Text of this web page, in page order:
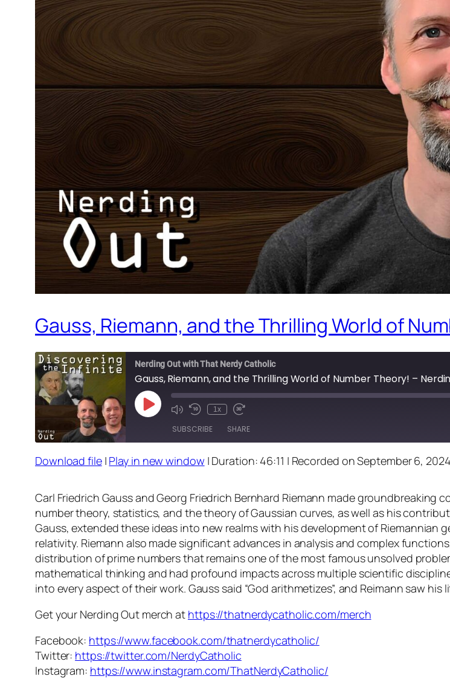
Gauss, Riemann, and the Thrilling World of
Nerding Out with That Nerdy Catholic
Gauss, Riemann, and the Thrilling World of Number Theory! –
Play
Episode
1x
SUBSCRIBE SHARE
SHARE
LINK
EMBED
Download file| Play in new window | Duration: 46:11 | Recorded on September 6, 2024
Carl Friedrich Gauss and Georg Friedrich Bernhard Riemann made
number theory, statistics, and the theory of Gaussian curves, as well as his
Gauss, extended these ideas into new realms with his development of Riemannian
relativity. Riemann also made significant advances in analysis and complex
distribution of prime numbers that remains one of the most famous unsolved
mathematical thinking and had profound impacts across multiple scientific
into every aspect of their work. Gauss said “God arithmetizes”, and Reimann saw
Get your Nerding Out merch at https://thatnerdycatholic.com/merch
Facebook: https://www.facebook.com/thatnerdycatholic/
Twitter: https://twitter.com/NerdyCatholic
Instagram: https://www.instagram.com/ThatNerdyCatholic/